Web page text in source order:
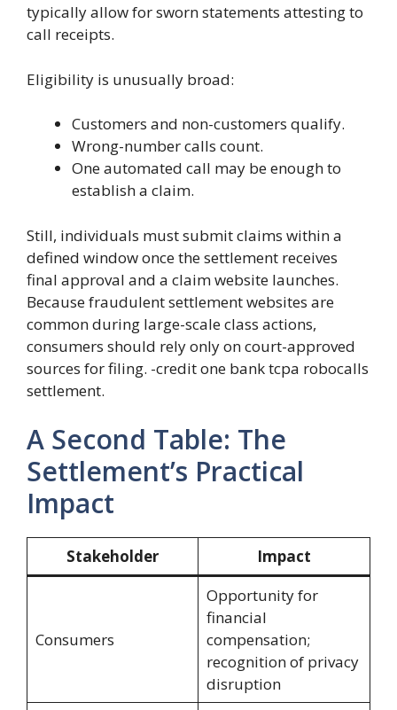
typically allow for sworn statements attesting to
call receipts.
Eligibility is unusually broad:
Customers and non-customers qualify.
Wrong-number calls count.
One automated call may be enough to
establish a claim.
Still, individuals must submit claims within a
defined window once the settlement receives
final approval and a claim website launches.
Because fraudulent settlement websites are
common during large-scale class actions,
consumers should rely only on court-approved
sources for filing. -credit one bank tcpa robocalls
settlement.
A Second Table: The
Settlement’s Practical
Impact
Stakeholder Impact
Consumers
Opportunity for
financial
compensation;
recognition of privacy
disruption